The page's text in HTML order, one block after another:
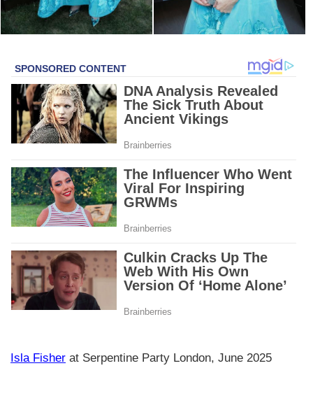
Isla Fisher at Serpentine Party London, June 2025